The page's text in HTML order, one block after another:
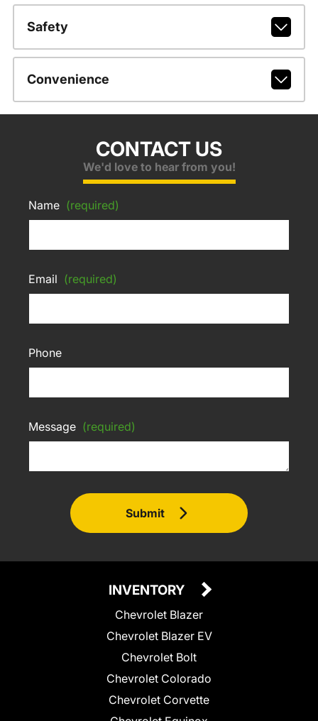
Safety
Convenience
CONTACT US
We'd love to hear from you!
Name (required)
Email (required)
Phone
Message (required)
Submit
INVENTORY
Chevrolet Blazer
Chevrolet Blazer EV
Chevrolet Bolt
Chevrolet Colorado
Chevrolet Corvette